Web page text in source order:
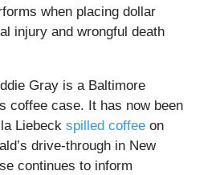
when placing dollar
injury and wrongful death
Gray is a Baltimore
coffee case. It has now been
Liebeck spilled coffeeon
drive-through in New
continues to inform